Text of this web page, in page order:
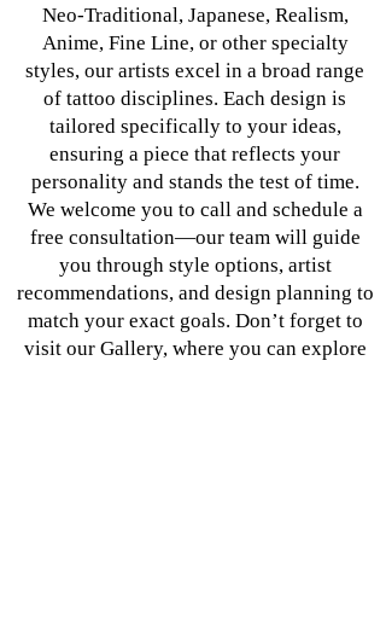
Neo-Traditional, Japanese, Realism,
Anime, Fine Line, or other specialty
styles, our artists excel in a broad range
of tattoo disciplines. Each design is
tailored specifically to your ideas,
ensuring a piece that reflects your
personality and stands the test of time.
We welcome you to call and schedule a
free consultation—our team will guide
you through style options, artist
recommendations, and design planning to
match your exact goals. Don’t forget to
visit our Gallery, where you can explore